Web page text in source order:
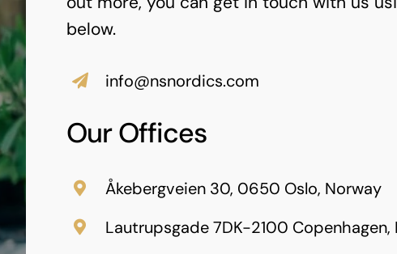
below.
info@nsnordics.com
Our Offices
Åkebergveien 30, 0650 Oslo, Norway
Lautrupsgade 7DK-2100 Copenhagen,